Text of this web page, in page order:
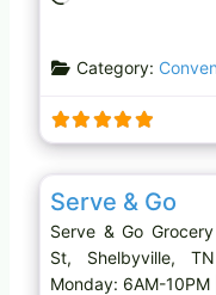
d
n
g
…
Category:
Grocery store
Serve & Go
Serve & Go
St, Shelbyville,
Monday: 6AM-10PM